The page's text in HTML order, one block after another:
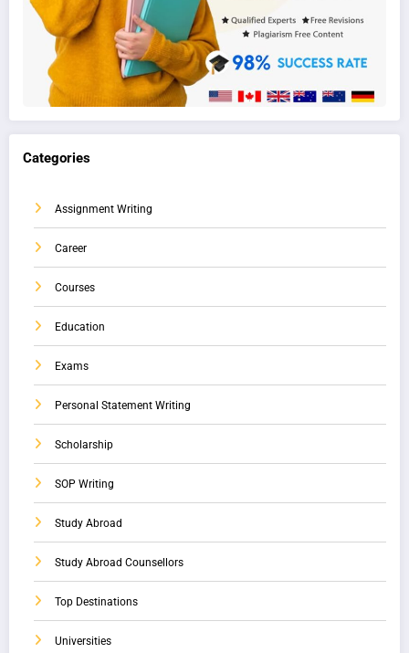
Categories
Assignment Writing
Career
Courses
Education
Exams
Personal Statement Writing
Scholarship
SOP Writing
Study Abroad
Study Abroad Counsellors
Top Destinations
Universities